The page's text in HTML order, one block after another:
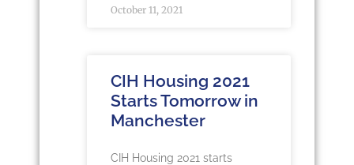
October 11, 2021
CIH Housing 2021
Starts Tomorrow in
Manchester
CIH Housing 2021 starts